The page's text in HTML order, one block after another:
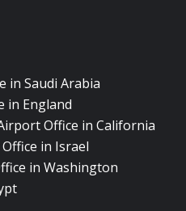
in Saudi Arabia
in England
Office in California
in Israel
in Washington